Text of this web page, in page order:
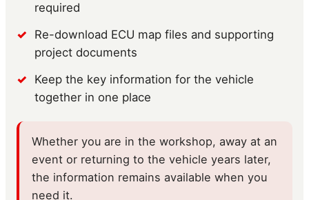
required
Re-download ECU map files and supporting
project documents
Keep the key information for the vehicle
together in one place
Whether you are in the workshop, away at an
event or returning to the vehicle years later,
the information remains available when you
need it.